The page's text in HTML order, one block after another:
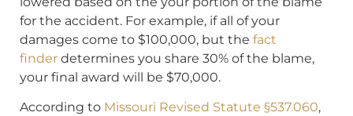
for the accident. For example, if all of your
damages come to $100,000, but the fact
finder determines you share 30% of the blame,
your final award will be $70,000.
According to Missouri Revised Statute §537.060,